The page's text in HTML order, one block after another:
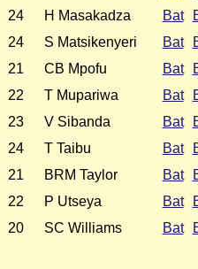
24
H Masakadza Bat
24
S Matsikenyeri Bat
21
CB Mpofu Bat
22
T Mupariwa Bat
23
V Sibanda Bat
24
T Taibu Bat
21
BRM Taylor Bat
22
P Utseya Bat
20
SC Williams Bat